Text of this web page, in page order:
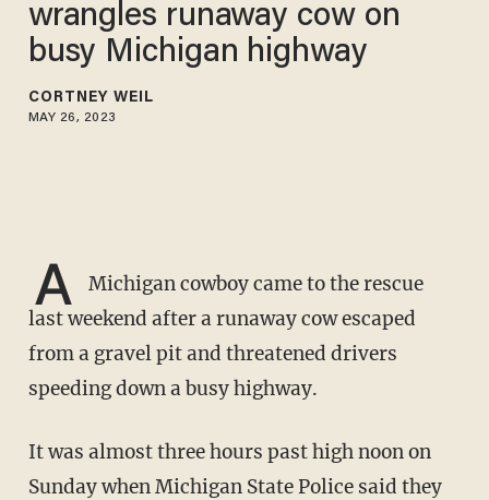
wrangles runaway cow on
busy Michigan highway
CORTNEY WEIL
MAY 26, 2023
A
Michigan cowboy came to the rescue
last weekend after a runaway cow escaped
from a gravel pit and threatened drivers
speeding down a busy highway.
It was almost three hours past high noon on
Sunday when Michigan State Police said they